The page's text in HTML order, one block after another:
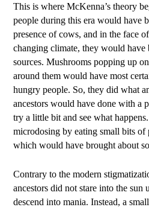
This is where McKenna’s theory
people during this era would have
presence of cows, and in the face
changing climate, they would have
sources. Mushrooms popping up
around them would have most
hungry people. So, they did what
ancestors would have done with a
try a little bit and see what
microdosing by eating small bits of
which would have brought about
Contrary to the modern
ancestors did not stare into the sun
descend into mania. Instead, a